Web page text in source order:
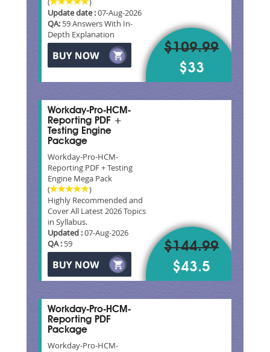
Update date :07-Aug-2026
QA: 59 Answers With In-
Depth Explanation
$109.99
$33
Workday-Pro-HCM-
Reporting PDF +
Testing Engine
Package
Workday-Pro-HCM-
Reporting PDF + Testing
Engine Mega Pack
(
)
Highly Recommended and
Cover All Latest 2026 Topics
in Syllabus.
Updated :07-Aug-2026
QA : 59
$144.99
$43.5
Workday-Pro-HCM-
Reporting PDF
Package
Workday-Pro-HCM-